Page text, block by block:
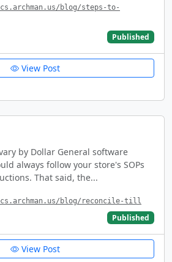
blog/steps-to-
Published
View Post
by Dollar General software
always follow your store's SOPs
That said, the...
blog/reconcile-till
Published
View Post